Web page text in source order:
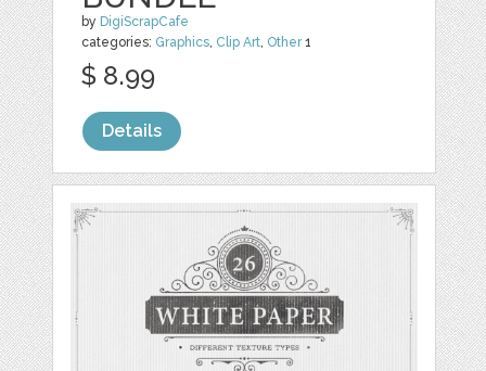
by DigiScrapCafe
categories: Graphics Clip Art Other1
$ 8.99
Details